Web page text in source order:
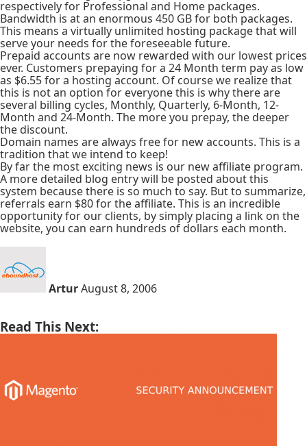
respectively for Professional and Home packages.
Bandwidth is at an enormous 450 GB for both packages.
This means a virtually unlimited hosting package that will
serve your needs for the foreseeable future.
Prepaid accounts are now rewarded with our lowest prices
ever. Customers prepaying for a 24 Month term pay as low
as $6.55 for a hosting account. Of course we realize that
this is not an option for everyone this is why there are
several billing cycles, Monthly, Quarterly, 6-Month, 12-
Month and 24-Month. The more you prepay, the deeper
the discount.
Domain names are always free for new accounts. This is a
tradition that we intend to keep!
By far the most exciting news is our new affiliate program.
A more detailed blog entry will be posted about this
system because there is so much to say. But to summarize,
referrals earn $80 for the affiliate. This is an incredible
opportunity for our clients, by simply placing a link on the
website, you can earn hundreds of dollars each month.
ArturAugust 8, 2006
Read This Next: